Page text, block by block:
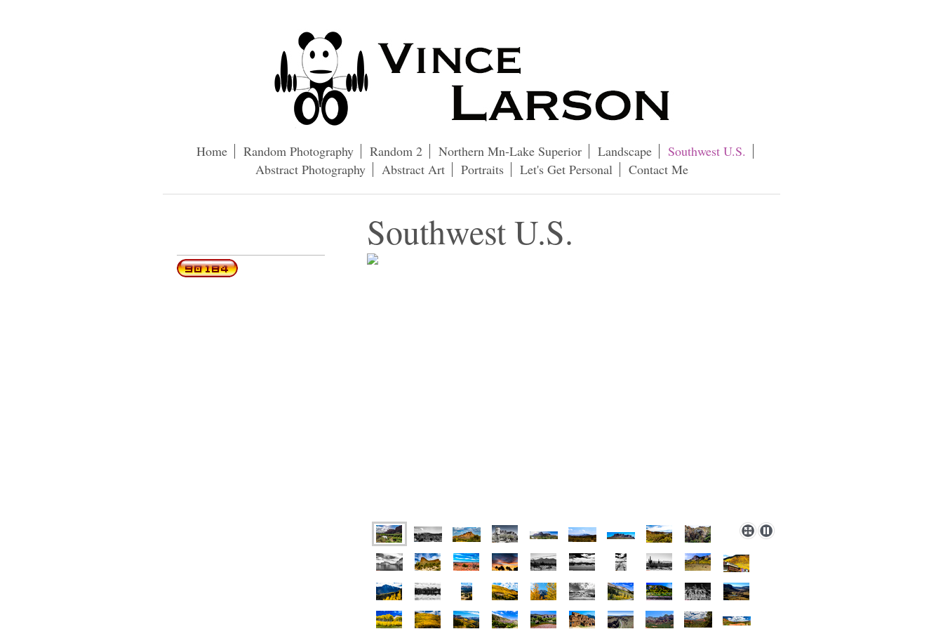
Home Random Photography Random 2 Northern Mn-Lake Superior Landscape
Southwest U.S.
Abstract Photography
Abstract Art Portraits Let's Get Personal Contact Me
Southwest U.S.